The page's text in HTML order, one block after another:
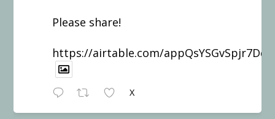
Please share!
https://airtable.com/
X